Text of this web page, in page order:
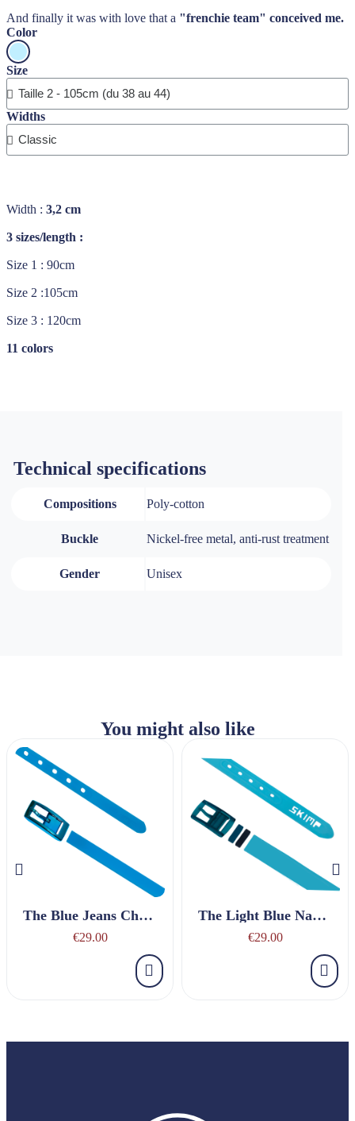
And finally it was with love that a "frenchie team" conceived me.
Color
Size
Widths
Width : 3,2 cm
3 sizes/length :
Size 1 : 90cm
Size 2 :105cm
Size 3 : 120cm
11 colors
Technical specifications
Compositions Poly-cotton
Buckle Nickel-free metal, anti-rust treatment
Gender Unisex
You might also like
The Blue Jeans Charmeuse Belt
€29.00
The Light Blue Nautique Belt
€29.00